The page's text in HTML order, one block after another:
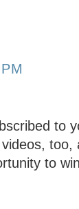
to
to